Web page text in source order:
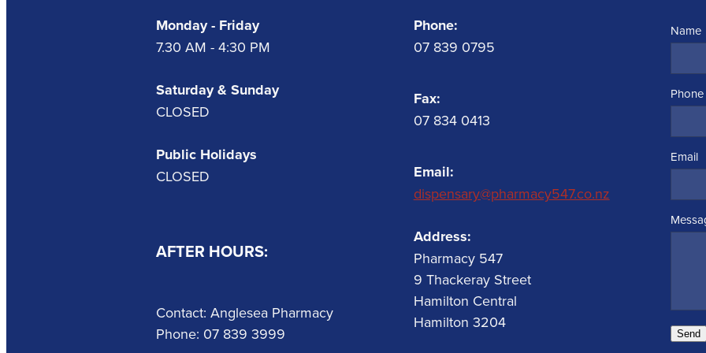
Monday - Friday
7.30 AM - 4:30 PM
Saturday & Sunday
CLOSED
Public Holidays
CLOSED
AFTER HOURS:
Contact: Anglesea Pharmacy
Phone: 07 839 3999
Phone:
07 839 0795
Fax:
07 834 0413
Email:
dispensary@pharmacy547.co.nz
Address:
Pharmacy 547
9 Thackeray Street
Hamilton Central
Hamilton 3204
Name
Phone
Email
Send